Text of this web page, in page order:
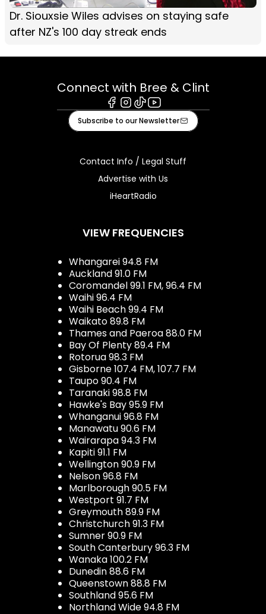
Dr. Siouxsie Wiles​ advises on staying safe
after NZ's 100 day streak ends
Connect with Bree & Clint
Facebook
Instagram
TiktokYoutube
Subscribe to our Newsletter
Contact Info / Legal Stuff
Advertise with Us
iHeartRadio
VIEW FREQUENCIES
Whangarei 94.8 FM
Auckland 91.0 FM
Coromandel 99.1 FM, 96.4 FM
Waihi 96.4 FM
Waihi Beach 99.4 FM
Waikato 89.8 FM
Thames and Paeroa 88.0 FM
Bay Of Plenty 89.4 FM
Rotorua 98.3 FM
Gisborne 107.4 FM, 107.7 FM
Taupo 90.4 FM
Taranaki 98.8 FM
Hawke's Bay 95.9 FM
Whanganui 96.8 FM
Manawatu 90.6 FM
Wairarapa 94.3 FM
Kapiti 91.1 FM
Wellington 90.9 FM
Nelson 96.8 FM
Marlborough 90.5 FM
Westport 91.7 FM
Greymouth 89.9 FM
Christchurch 91.3 FM
Sumner 90.9 FM
South Canterbury 96.3 FM
Wanaka 100.2 FM
Dunedin 88.6 FM
Queenstown 88.8 FM
Southland 95.6 FM
Northland Wide 94.8 FM